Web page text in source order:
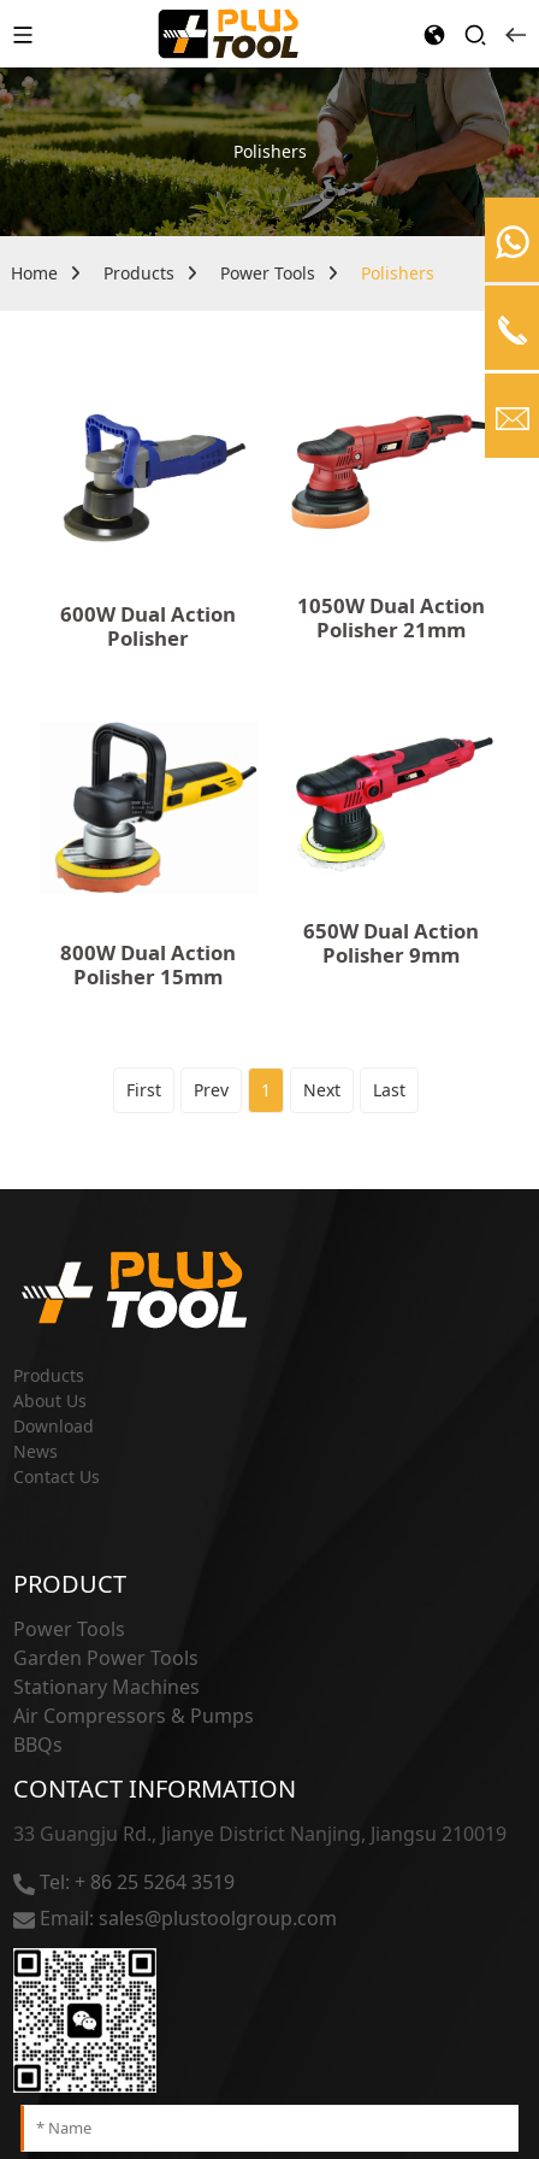
Polishers
Home Products Power Tools Polishers
600W Dual Action
Polisher
1050W Dual Action
Polisher 21mm
800W Dual Action
Polisher 15mm
650W Dual Action
Polisher 9mm
First Prev 1 Next Last
Products
About Us
Download
News
Contact Us
PRODUCT
Power Tools
Garden Power Tools
Stationary Machines
Air Compressors & Pumps
BBQs
CONTACT INFORMATION
33 Guangju Rd., Jianye District Nanjing, Jiangsu 210019
Tel: + 86 25 5264 3519
Email: sales@plustoolgroup.com